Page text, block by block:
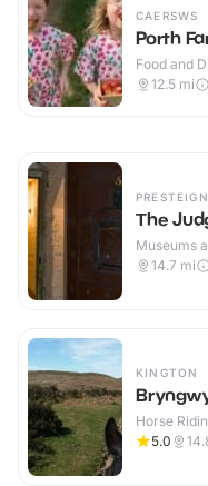
CAERSWS
Porth
Food and
12.5 mi
The
Museums
14.7 mi
KINGTON
Horse
5.0